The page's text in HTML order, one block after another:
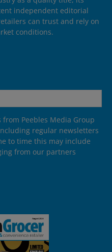
independent editorial
can trust and rely on
conditions.
Peebles Media Group
regular newsletters
to time this may include
from our partners